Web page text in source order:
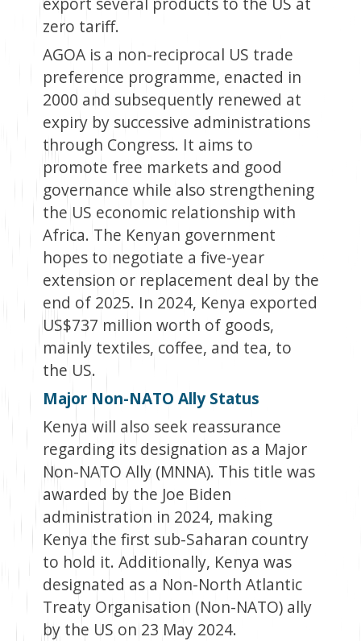
zero tariff.
AGOA is a non-reciprocal US trade
preference programme, enacted in
2000 and subsequently renewed at
expiry by successive administrations
through Congress. It aims to
promote free markets and good
governance while also strengthening
the US economic relationship with
Africa. The Kenyan government
hopes to negotiate a five-year
extension or replacement deal by the
end of 2025. In 2024, Kenya exported
US$737 million worth of goods,
mainly textiles, coffee, and tea, to
the US.
Major Non-NATO Ally Status
Kenya will also seek reassurance
regarding its designation as a Major
Non-NATO Ally (MNNA). This title was
awarded by the Joe Biden
administration in 2024, making
Kenya the first sub-Saharan country
to hold it. Additionally, Kenya was
designated as a Non-North Atlantic
Treaty Organisation (Non-NATO) ally
by the US on 23 May 2024.